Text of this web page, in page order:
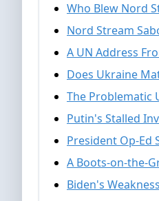
Who Blew Nord
Nord Stream
A UN Address
Does Ukraine
The Problematic
Putin's Stalled
President Op-Ed
A Boots-on-the-
Biden's